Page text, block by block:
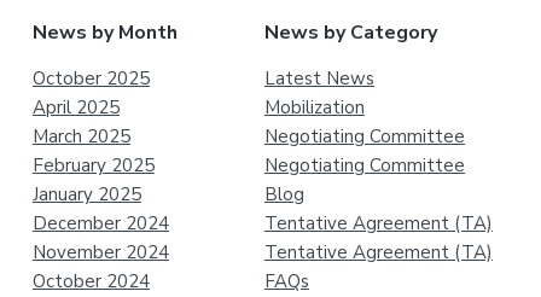
News by Month
October 2025
April 2025
March 2025
February 2025
January 2025
December 2024
November 2024
October 2024
News by Category
Latest News
Mobilization
Negotiating Committee
Negotiating Committee
Blog
Tentative Agreement (TA)
Tentative Agreement (TA)
FAQs